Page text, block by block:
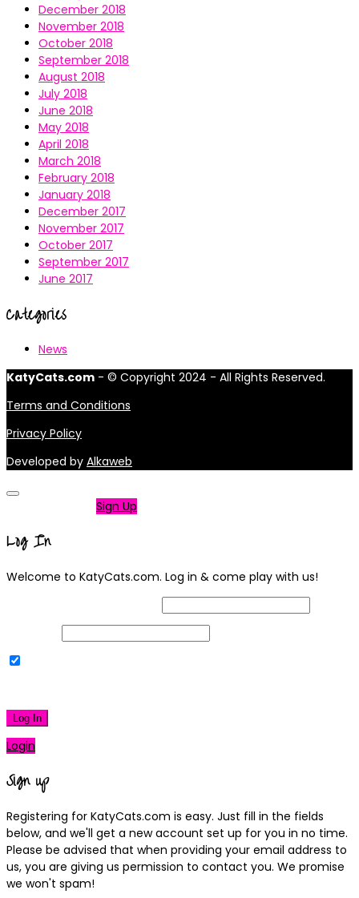
December 2018
November 2018
October 2018
September 2018
August 2018
July 2018
June 2018
May 2018
April 2018
March 2018
February 2018
January 2018
December 2017
November 2017
October 2017
September 2017
June 2017
Categories
News
KatyCats.com - © Copyright 2024 - All Rights Reserved.
Terms and Conditions
Privacy Policy
Developed by Alkaweb
Sign Up
Log In
Welcome to KatyCats.com. Log in & come play with us!
Log In
Login
Sign up
Registering for KatyCats.com is easy. Just fill in the fields
below, and we'll get a new account set up for you in no time.
Please be advised that when providing your email address to
us, you are giving us permission to contact you. We promise
we won't spam!